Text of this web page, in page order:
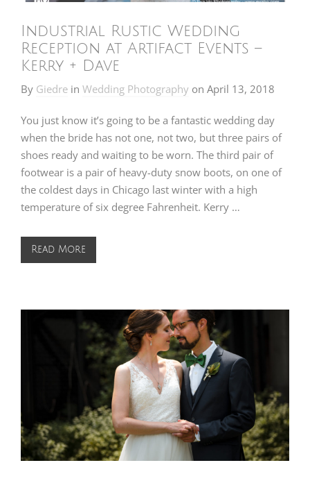
Industrial Rustic Wedding
Reception at Artifact Events –
Kerry + Dave
By Giedre in Wedding Photography on April 13, 2018
You just know it’s going to be a fantastic wedding day
when the bride has not one, not two, but three pairs of
shoes ready and waiting to be worn. The third pair of
footwear is a pair of heavy-duty snow boots, on one of
the coldest days in Chicago last winter with a high
temperature of six degree Fahrenheit. Kerry …
Read More